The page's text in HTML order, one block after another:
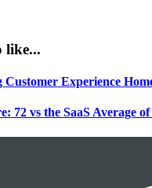
like...
Experience
72 vs the SaaS Average of